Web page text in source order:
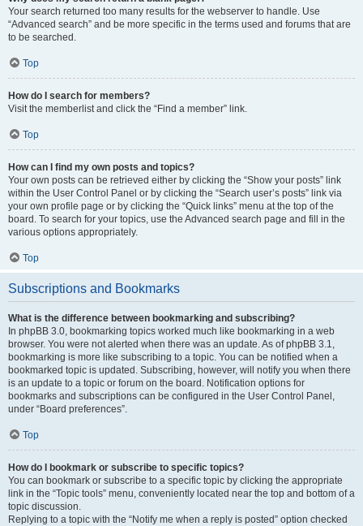
Your search returned too many results for the webserver to handle. Use
“Advanced search” and be more specific in the terms used and forums that are
to be searched.
Top
How do I search for members?
Visit the memberlist and click the “Find a member” link.
Top
How can I find my own posts and topics?
Your own posts can be retrieved either by clicking the “Show your posts” link
within the User Control Panel or by clicking the “Search user’s posts” link via
your own profile page or by clicking the “Quick links” menu at the top of the
board. To search for your topics, use the Advanced search page and fill in the
various options appropriately.
Top
Subscriptions and Bookmarks
What is the difference between bookmarking and subscribing?
In phpBB 3.0, bookmarking topics worked much like bookmarking in a web
browser. You were not alerted when there was an update. As of phpBB 3.1,
bookmarking is more like subscribing to a topic. You can be notified when a
bookmarked topic is updated. Subscribing, however, will notify you when there
is an update to a topic or forum on the board. Notification options for
bookmarks and subscriptions can be configured in the User Control Panel,
under “Board preferences”.
Top
How do I bookmark or subscribe to specific topics?
You can bookmark or subscribe to a specific topic by clicking the appropriate
link in the “Topic tools” menu, conveniently located near the top and bottom of a
topic discussion.
Replying to a topic with the “Notify me when a reply is posted” option checked